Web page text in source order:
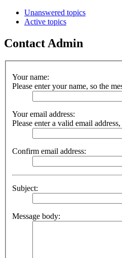
Unanswered topics
Active topics
Contact Admin
Your name:
Please enter your name, so the
Your email address:
Please enter a valid email
Confirm email address:
Subject:
Message body: